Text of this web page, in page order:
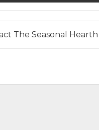
The Seasonal Hearth